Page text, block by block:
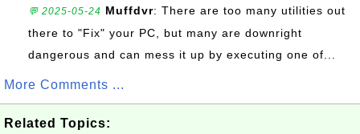
💬 2025-05-24 Muffdvr: There are too many utilities out
there to "Fix" your PC, but many are downright
dangerous and can mess it up by executing one of...
More Comments ...
Related Topics: